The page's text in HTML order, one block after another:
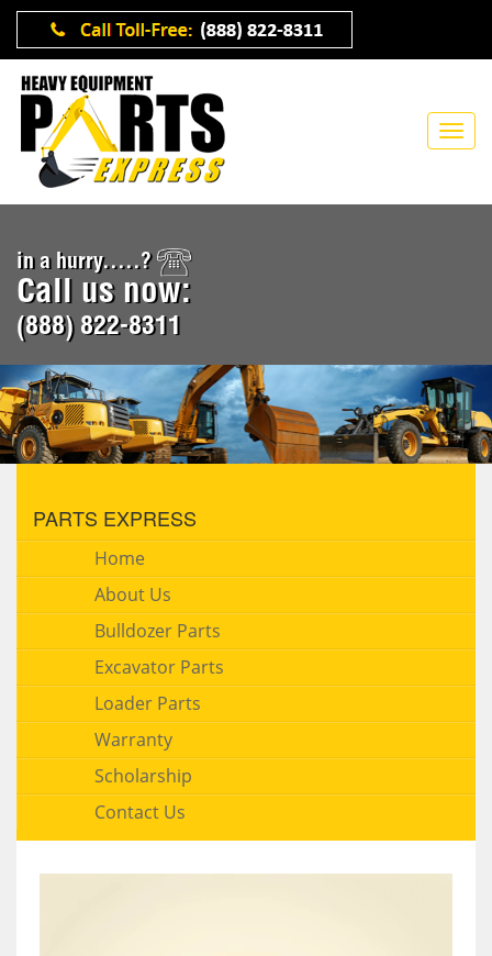
in a hurry.....?
Call us now:
(888) 822-8311
PARTS EXPRESS
Home
About Us
Bulldozer Parts
Excavator Parts
Loader Parts
Warranty
Scholarship
Contact Us